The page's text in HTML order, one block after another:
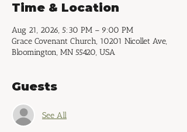
Time & Location
Aug 21, 2026, 5:30 PM – 9:00 PM
Grace Covenant Church, 10201 Nicollet Ave,
Bloomington, MN 55420, USA
Guests
See All